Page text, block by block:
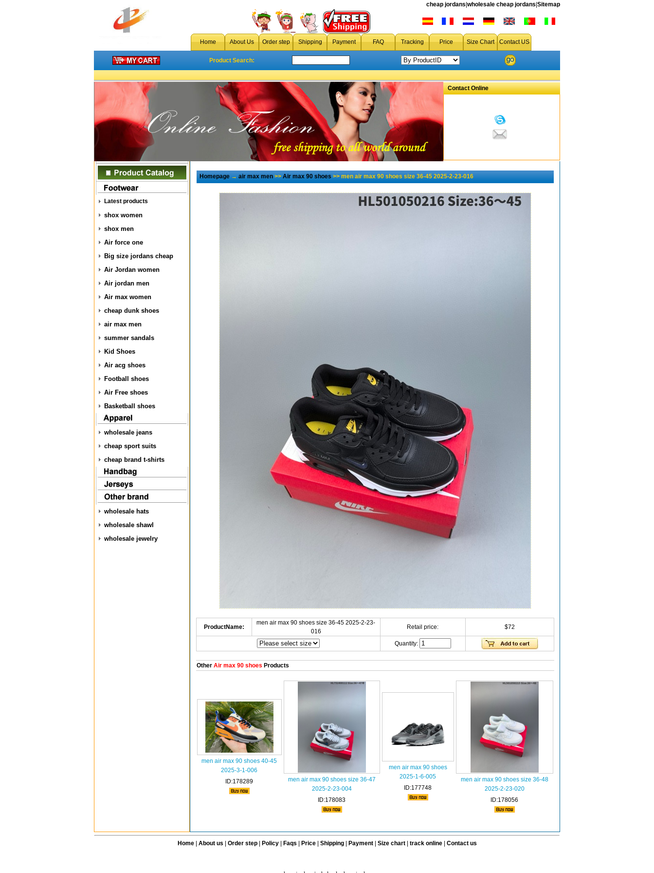
cheap jordans wholesale cheap jordans Sitemap
Home About Us Order step Shipping Payment FAQ Tracking Price Size Chart Contact US
Product Search:
Contact Online
Latest products
shox women
shox men
Air force one
Big size jordans cheap
Air Jordan women
Air jordan men
Air max women
cheap dunk shoes
air max men
summer sandals
Kid Shoes
Air acg shoes
Football shoes
Air Free shoes
Basketball shoes
wholesale jeans
cheap sport suits
cheap brand t-shirts
wholesale hats
wholesale shawl
wholesale jewelry
Homepage→air max men>>Air max 90 shoes>> men air max 90 shoes size 36-45 2025-2-23-016
ProductName:
men air max 90 shoes size 36-45 2025-2-23-
016
Retail price: $72
Quantity:
OtherAir max 90 shoes Products
men air max 90 shoes 40-45
2025-3-1-006
ID:178289
men air max 90 shoes size 36-47
2025-2-23-004
ID:178083
men air max 90 shoes
2025-1-6-005
ID:177748
men air max 90 shoes size 36-48
2025-2-23-020
ID:178056
Home| About us Order step Policy| Faqs Price Shipping| Payment| Size chart| track online| Contact us